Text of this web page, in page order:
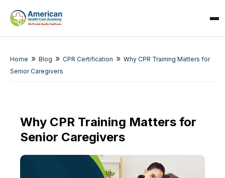
Home » Blog » CPR Certification » Why CPR Training Matters for
Senior Caregivers
Why CPR Training Matters for
Senior Caregivers
SPARK